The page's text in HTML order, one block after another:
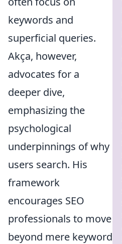
keywords and
superficial queries.
Akça, however,
advocates for a
deeper dive,
emphasizing the
psychological
underpinnings of why
users search. His
framework
encourages SEO
professionals to move
beyond mere keyword